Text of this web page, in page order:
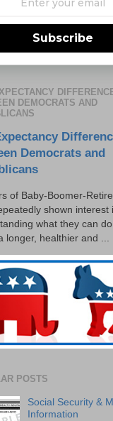
Subscribe
DEMOCRATS AND
Democrats and
of Baby-Boomer-
shown interest
what they can
longer, healthier and ...
POSTS
Social Security &
Information